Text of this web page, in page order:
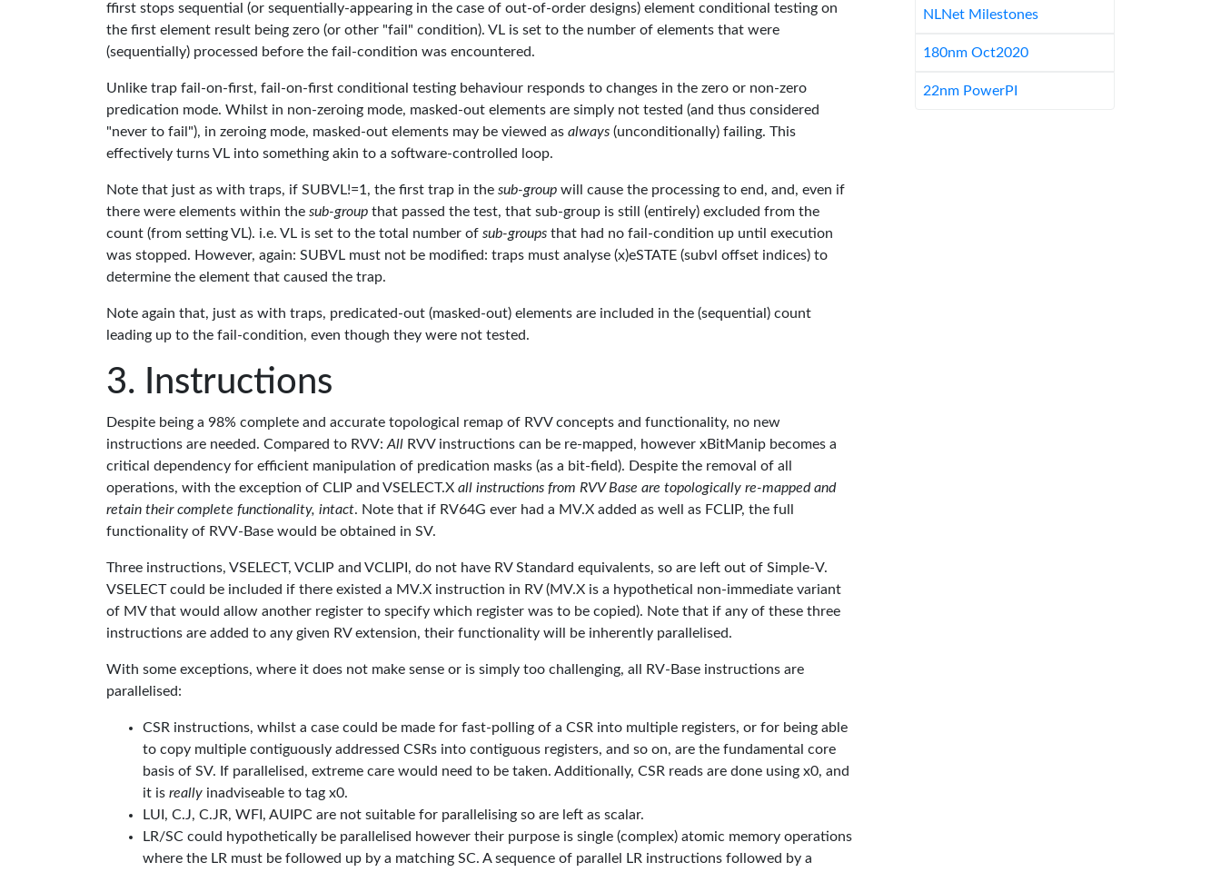
ffirst stops sequential (or sequentially-appearing in the case of out-of-order designs) element conditional testing on
the first element result being zero (or other "fail" condition). VL is set to the number of elements that were
(sequentially) processed before the fail-condition was encountered.
Unlike trap fail-on-first, fail-on-first conditional testing behaviour responds to changes in the zero or non-zero
predication mode. Whilst in non-zeroing mode, masked-out elements are simply not tested (and thus considered
"never to fail"), in zeroing mode, masked-out elements may be viewed as always (unconditionally) failing. This
effectively turns VL into something akin to a software-controlled loop.
Note that just as with traps, if SUBVL!=1, the first trap in the sub-group will cause the processing to end, and, even if
there were elements within the sub-group that passed the test, that sub-group is still (entirely) excluded from the
count (from setting VL). i.e. VL is set to the total number of sub-groups that had no fail-condition up until execution
was stopped. However, again: SUBVL must not be modified: traps must analyse (x)eSTATE (subvl offset indices) to
determine the element that caused the trap.
Note again that, just as with traps, predicated-out (masked-out) elements are included in the (sequential) count
leading up to the fail-condition, even though they were not tested.
Instructions
Despite being a 98% complete and accurate topological remap of RVV concepts and functionality, no new
instructions are needed. Compared to RVV: All RVV instructions can be re-mapped, however xBitManip becomes a
critical dependency for efficient manipulation of predication masks (as a bit-field). Despite the removal of all
operations, with the exception of CLIP and VSELECT.X all instructions from RVV Base are topologically re-mapped and
retain their complete functionality, intact. Note that if RV64G ever had a MV.X added as well as FCLIP, the full
functionality of RVV-Base would be obtained in SV.
Three instructions, VSELECT, VCLIP and VCLIPI, do not have RV Standard equivalents, so are left out of Simple-V.
VSELECT could be included if there existed a MV.X instruction in RV (MV.X is a hypothetical non-immediate variant
of MV that would allow another register to specify which register was to be copied). Note that if any of these three
instructions are added to any given RV extension, their functionality will be inherently parallelised.
With some exceptions, where it does not make sense or is simply too challenging, all RV-Base instructions are
parallelised:
CSR instructions, whilst a case could be made for fast-polling of a CSR into multiple registers, or for being able
to copy multiple contiguously addressed CSRs into contiguous registers, and so on, are the fundamental core
basis of SV. If parallelised, extreme care would need to be taken. Additionally, CSR reads are done using x0, and
it is really inadviseable to tag x0.
LUI, C.J, C.JR, WFI, AUIPC are not suitable for parallelising so are left as scalar.
LR/SC could hypothetically be parallelised however their purpose is single (complex) atomic memory operations
where the LR must be followed up by a matching SC. A sequence of parallel LR instructions followed by a
NLNet Milestones
180nm Oct2020
22nm PowerPI